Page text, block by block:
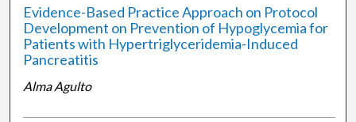
Evidence-Based Practice Approach on Protocol
Development on Prevention of Hypoglycemia for
Patients with Hypertriglyceridemia-Induced
Pancreatitis
Alma Agulto